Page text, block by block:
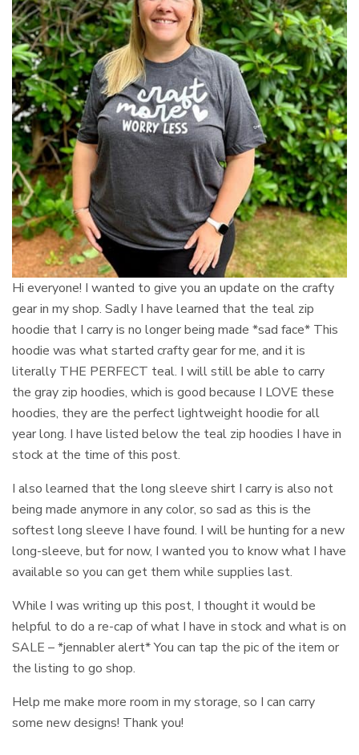
Hi everyone! I wanted to give you an update on the crafty
gear in my shop. Sadly I have learned that the teal zip
hoodie that I carry is no longer being made *sad face* This
hoodie was what started crafty gear for me, and it is
literally THE PERFECT teal. I will still be able to carry
the gray zip hoodies, which is good because I LOVE these
hoodies, they are the perfect lightweight hoodie for all
year long. I have listed below the teal zip hoodies I have in
stock at the time of this post.
I also learned that the long sleeve shirt I carry is also not
being made anymore in any color, so sad as this is the
softest long sleeve I have found. I will be hunting for a new
long-sleeve, but for now, I wanted you to know what I have
available so you can get them while supplies last.
While I was writing up this post, I thought it would be
helpful to do a re-cap of what I have in stock and what is on
SALE – *jennabler alert* You can tap the pic of the item or
the listing to go shop.
Help me make more room in my storage, so I can carry
some new designs! Thank you!